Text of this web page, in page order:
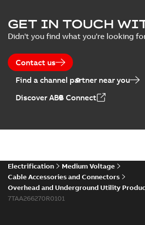
GET IN TOUCH
Didn't you find what you're looking
Contact us
Find a channel partner near you
Discover ABB Connect
Electrification
Medium Voltage
Cable Accessories and Connectors
Overhead and Underground Utility
7TAA266270R0101